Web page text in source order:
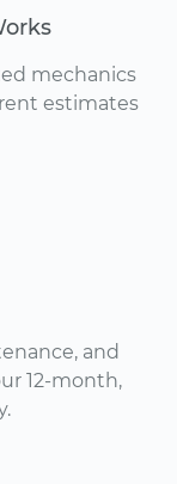
mechanics
estimates
and
12-month,